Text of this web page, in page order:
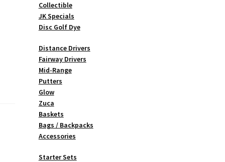
Collectible
JK Specials
Disc Golf Dye
Distance Drivers
Fairway Drivers
Mid-Range
Putters
Glow
Zuca
Baskets
Bags / Backpacks
Accessories
Starter Sets